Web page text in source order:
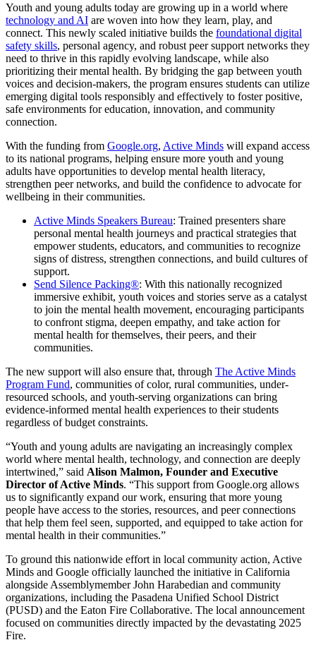
Youth and young adults today are growing up in a world where
technology and AI are woven into how they learn, play, and
connect. This newly scaled initiative builds the foundational digital
safety skills, personal agency, and robust peer support networks they
need to thrive in this rapidly evolving landscape, while also
prioritizing their mental health. By bridging the gap between youth
voices and decision-makers, the program ensures students can utilize
emerging digital tools responsibly and effectively to foster positive,
safe environments for education, innovation, and community
connection.
With the funding from Google.org, Active Minds will expand access
to its national programs, helping ensure more youth and young
adults have opportunities to develop mental health literacy,
strengthen peer networks, and build the confidence to advocate for
wellbeing in their communities.
Active Minds Speakers Bureau: Trained presenters share
personal mental health journeys and practical strategies that
empower students, educators, and communities to recognize
signs of distress, strengthen connections, and build cultures of
support.
Send Silence Packing®: With this nationally recognized
immersive exhibit, youth voices and stories serve as a catalyst
to join the mental health movement, encouraging participants
to confront stigma, deepen empathy, and take action for
mental health for themselves, their peers, and their
communities.
The new support will also ensure that, through The Active Minds
Program Fund, communities of color, rural communities, under-
resourced schools, and youth-serving organizations can bring
evidence-informed mental health experiences to their students
regardless of budget constraints.
“Youth and young adults are navigating an increasingly complex
world where mental health, technology, and connection are deeply
intertwined,” said Alison Malmon, Founder and Executive
Director of Active Minds. “This support from Google.org allows
us to significantly expand our work, ensuring that more young
people have access to the stories, resources, and peer connections
that help them feel seen, supported, and equipped to take action for
mental health in their communities.”
To ground this nationwide effort in local community action, Active
Minds and Google officially launched the initiative in California
alongside Assemblymember John Harabedian and community
organizations, including the Pasadena Unified School District
(PUSD) and the Eaton Fire Collaborative. The local announcement
focused on communities directly impacted by the devastating 2025
Fire.